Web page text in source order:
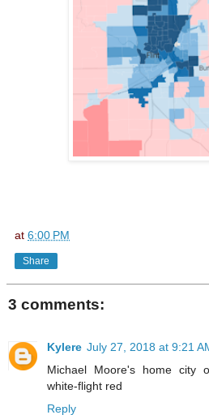
at 6:00 PM
Share
3 comments:
Kylere July 27, 2018 at 9:21
Michael Moore's home city
white-flight red
Reply